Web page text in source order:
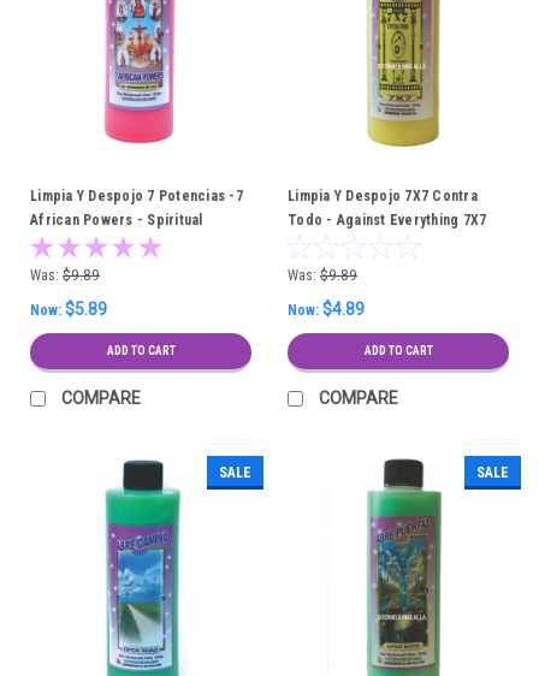
Limpia Y Despojo 7 Potencias -7
African Powers - Spiritual
Cleansing Bath
Was: $9.89
Now: $5.89
ADD TO CART
COMPARE
Limpia Y Despojo 7X7 Contra
Todo - Against Everything 7X7
Spiritual Cleansing Bath
Was: $9.89
Now: $4.89
ADD TO CART
COMPARE
SALE SALE